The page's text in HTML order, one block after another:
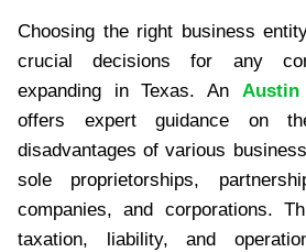
Choosing the right business
crucial decisions for any
expanding in Texas. An Austin
offers expert guidance on
disadvantages of various
sole proprietorships,
companies, and corporations.
taxation, liability, and